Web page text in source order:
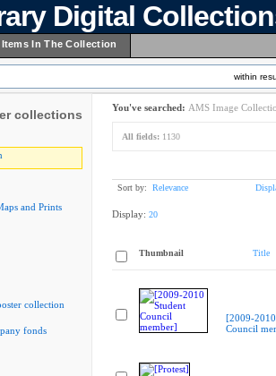
Digital
In The Collection
within
collections
and Prints
collection
fonds
You've searched: AMS Image
All fields: 1130
Sort by: Relevance
Display: 20
Thumbnail Title
[2009-
Council